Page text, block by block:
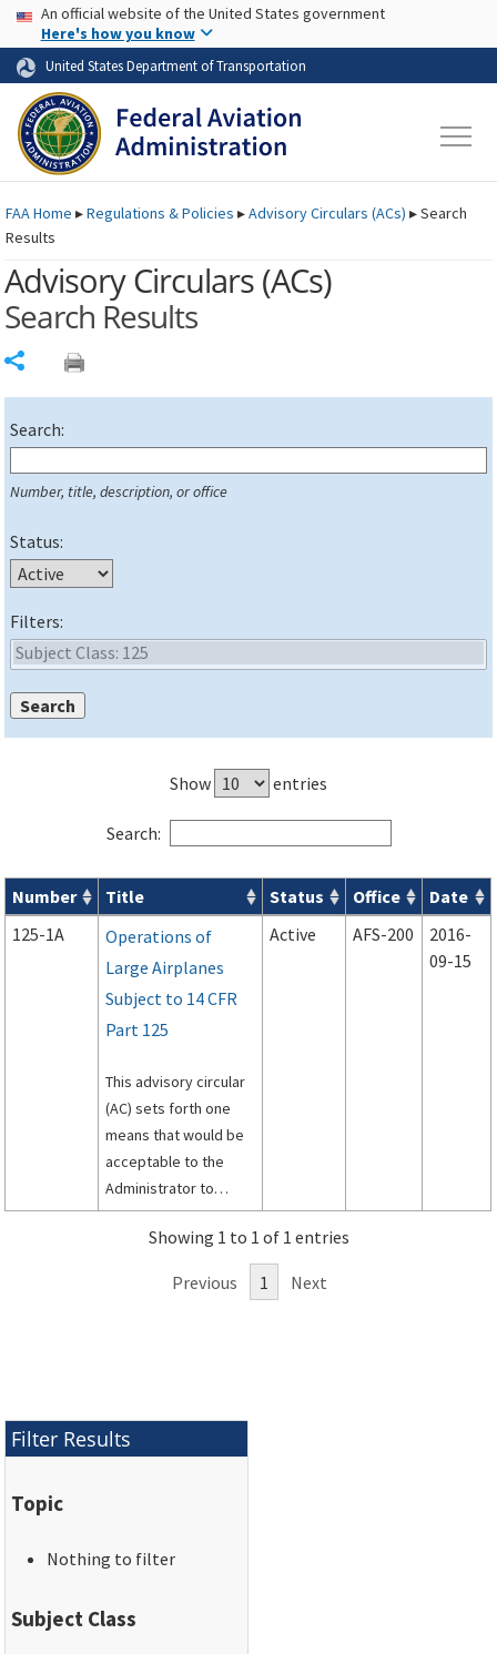
Skip to page content Skip to main content
USA Banner
An official website of the United States government
Here's how you know
United States Department of Transportation
FAAHome ▸Regulations & Policies ▸Advisory Circulars (ACs) ▸Search
Results
Advisory Circulars (ACs)
Search Results
Search:
Number, title, description, or office
Status:
Filters:
Show entries
Search:
Advisory Circulars ( ACs ) search results
Number Title Status Office
Date
125-1A
Operations of
Large Airplanes
Subject to 14 CFR
Part 125
This advisory circular
(AC) sets forth one
means that would be
acceptable to the
Administrator to
assist persons in
complying with the
14 of theCode of
Active AFS-200
2016-
09-15
Showing 1 to 1 of 1 entries
Previous 1 Next
Filter Results
Topic
Nothing to filter
Subject Class